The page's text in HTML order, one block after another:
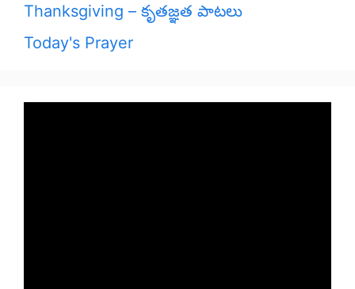
Thanksgiving – కృతజ్ఞత పాటలు
Today's Prayer